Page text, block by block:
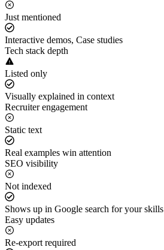
Just mentioned
Interactive demos, Case studies
Tech stack depth
Listed only
Visually explained in context
Recruiter engagement
Static text
Real examples win attention
SEO visibility
Not indexed
Shows up in Google search for your skills
Easy updates
Re-export required